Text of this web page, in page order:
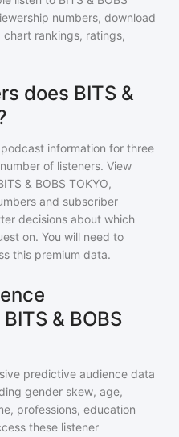
numbers, download
rankings, ratings,
does BITS &
information for three
of listeners. View
& BOBS TOKYO,
and subscriber
decisions about which
on. You will need to
this premium data.
& BOBS
predictive audience data
gender skew, age,
professions, education
these listener